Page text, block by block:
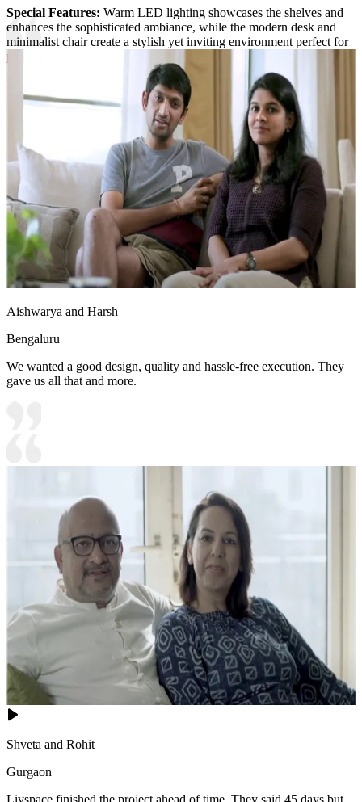
Special Features: Warm LED lighting showcases the shelves and
enhances the sophisticated ambiance, while the modern desk and
minimalist chair create a stylish yet inviting environment perfect for
productivity and focus.
Aishwarya and Harsh
Bengaluru
We wanted a good design, quality and hassle-free execution. They
gave us all that and more.
Shveta and Rohit
Gurgaon
Livspace finished the project ahead of time. They said 45 days but